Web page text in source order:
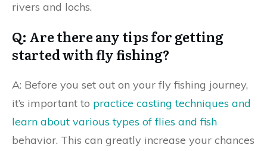
rivers and lochs.
Q: Are there any tips for getting
started with fly fishing?
A: Before you set out on your fly fishing journey,
it’s important to practice casting techniques and
learn about various types of flies and fish
behavior. This can greatly increase your chances